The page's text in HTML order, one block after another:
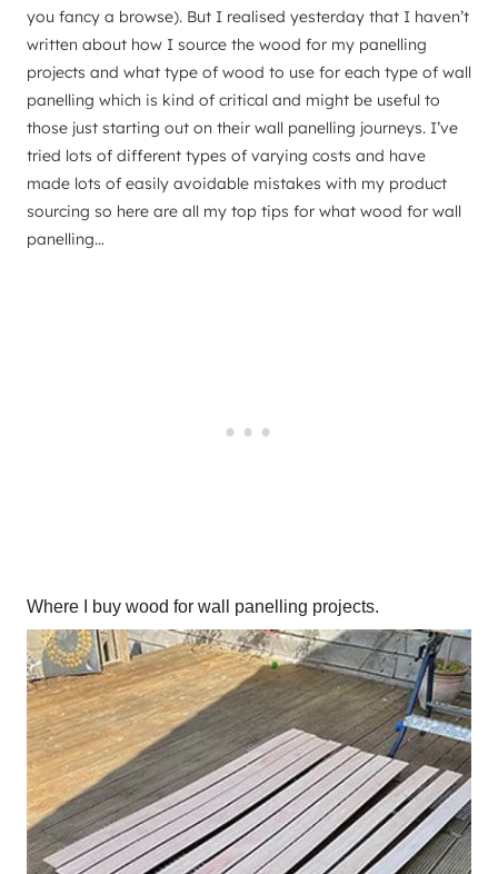
you fancy a browse). But I realised yesterday that I haven’t
written about how I source the wood for my panelling
projects and what type of wood to use for each type of wall
panelling which is kind of critical and might be useful to
those just starting out on their wall panelling journeys. I’ve
tried lots of different types of varying costs and have
made lots of easily avoidable mistakes with my product
sourcing so here are all my top tips for what wood for wall
panelling…
Where I buy wood for wall panelling projects.